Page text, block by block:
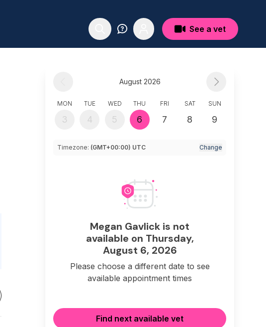
See a vet
August 2026
MON
3
TUE
4
WED
5
THU
6
FRI
7
SAT
8
SUN
9
Timezone: (GMT+00:00) UTC Change
Megan Gavlick is not
available on Thursday,
August 6, 2026
Please choose a different date to see
available appointment times
Find next available vet